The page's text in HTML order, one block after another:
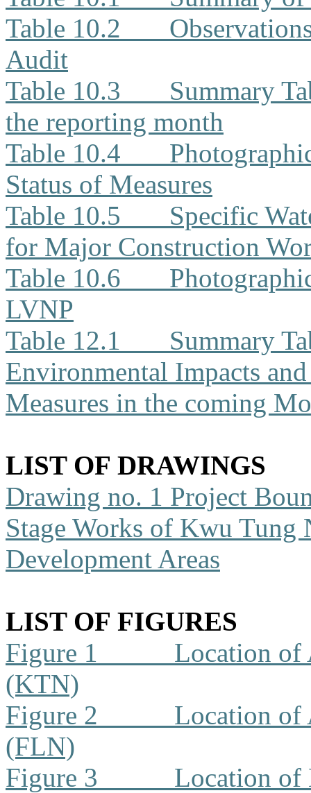
Table 10.2
Audit
Table 10.3
Summary
the reporting month
Table 10.4
Status of Measures
Table 10.5
Specific
for Major Construction
Table 10.6
LVNP
Table 12.1
Summary
Environmental Impacts
Measures in the coming
LIST OF DRAWINGS
Drawing no. 1 Project
Stage Works of Kwu
Development Areas
LIST OF FIGURES
Figure 1
Location
(KTN)
Figure 2
Location
(FLN)
Figure 3
Location of